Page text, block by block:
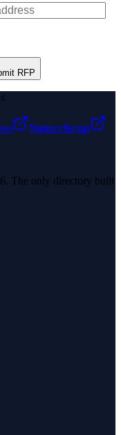
RFP
Namecheap
The only directory built